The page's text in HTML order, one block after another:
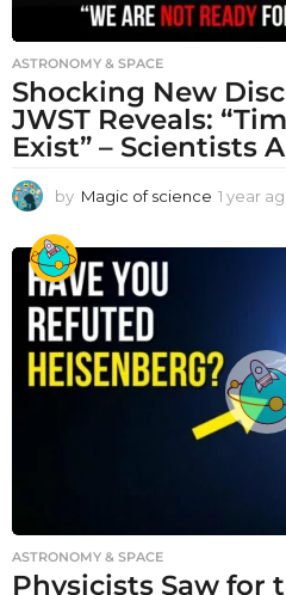
ASTRONOMY & SPACE
Shocking New
JWST Reveals:
Exist” – Scientists
by Magic of science 1 year
ASTRONOMY & SPACE
Physicists Saw for